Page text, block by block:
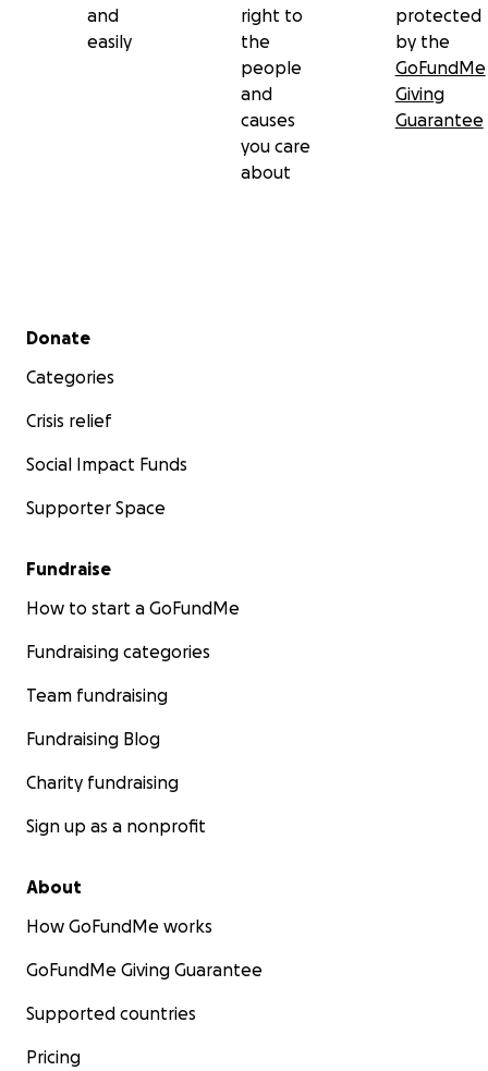
and
easily
right to
the
people
and
causes
you care
about
protected
by the
GoFundMe
Giving
Guarantee
Secondary menu
Donate
Categories
Crisis relief
Social Impact Funds
Supporter Space
Fundraise
How to start a GoFundMe
Fundraising categories
Team fundraising
Fundraising Blog
Charity fundraising
Sign up as a nonprofit
About
How GoFundMe works
GoFundMe Giving Guarantee
Supported countries
Pricing